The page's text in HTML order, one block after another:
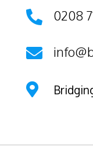
 0208

